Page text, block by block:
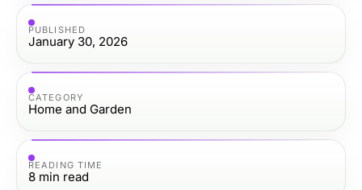
PUBLISHED
January 30, 2026
CATEGORY
Home and Garden
READING TIME
8 min read